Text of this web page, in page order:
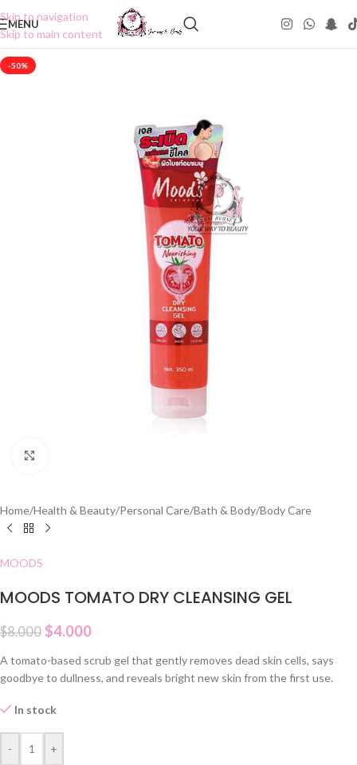
Skip to navigation
Skip to main content
MENU
-50%
Home/Health & Beauty/Personal Care/Bath & Body/Body Care
MOODS
MOODS TOMATO DRY CLEANSING GEL
$8.000 $4.000
A tomato-based scrub gel that gently removes dead skin cells, says
goodbye to dullness, and reveals bright new skin from the first use.
In stock
- +